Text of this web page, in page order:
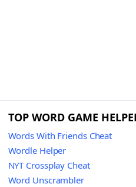
TOP WORD GAME
Words With Friends Cheat
Wordle Helper
NYT Crossplay Cheat
Word Unscrambler